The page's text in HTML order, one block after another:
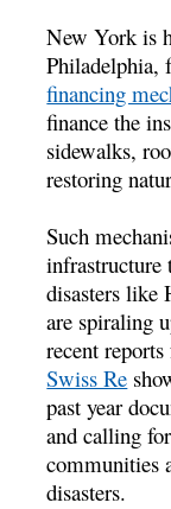
New York is
Philadelphia,
financing
finance the
sidewalks,
restoring
Such
infrastructure
disasters like
are spiraling
recent
Swiss Re
past year
and calling
communities
disasters.